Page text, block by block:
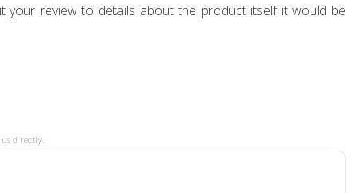
review to details about the product itself it would be
directly.